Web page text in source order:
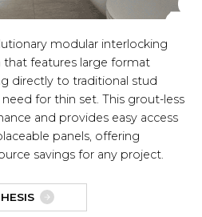
modular interlocking
features large format
directly to traditional stud
for thin set. This grout-less
and provides easy access
panels, offering
savings for any project.